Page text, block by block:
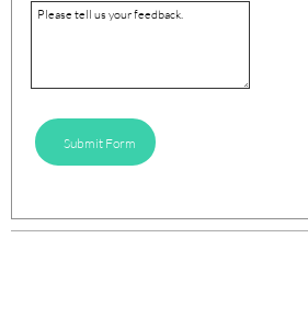
Submit Form